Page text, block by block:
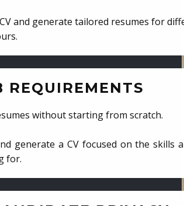
and generate tailored resumes for
REQUIREMENTS
without starting from scratch.
generate a CV focused on the skills
for.